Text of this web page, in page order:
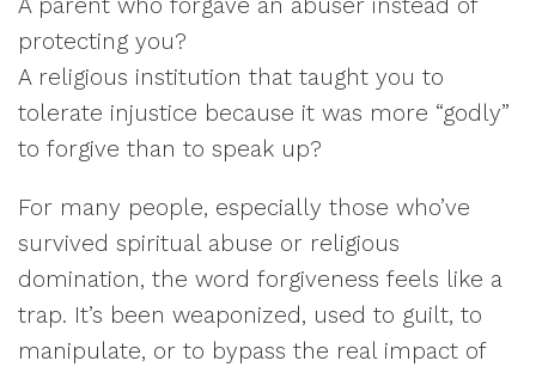
protecting you?
A religious institution that taught you to
tolerate injustice because it was more “godly”
to forgive than to speak up?
For many people, especially those who’ve
survived spiritual abuse or religious
domination, the word forgiveness feels like a
trap. It’s been weaponized, used to guilt, to
manipulate, or to bypass the real impact of